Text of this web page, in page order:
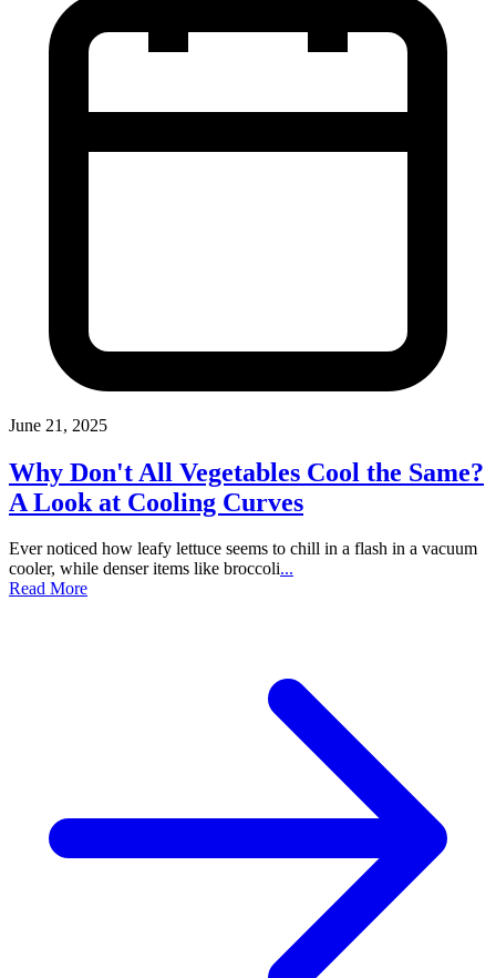
June 21, 2025
Why Don't All Vegetables Cool the Same?
A Look at Cooling Curves
Ever noticed how leafy lettuce seems to chill in a flash in a vacuum
cooler, while denser items like broccoli...
Read More